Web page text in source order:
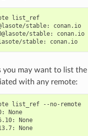
list_ref
stable:
conan.io
stable:
conan.io
stable:
conan.io
you may want to list
with any remote:
list_ref
--no-remote
None
None
None